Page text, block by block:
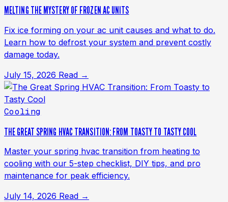
MELTING THE MYSTERY OF FROZEN AC UNITS
Fix ice forming on your ac unit causes and what to do.
Learn how to defrost your system and prevent costly
damage today.
July 15, 2026 Read →
Cooling
THE GREAT SPRING HVAC TRANSITION: FROM TOASTY TO TASTY COOL
Master your spring hvac transition from heating to
cooling with our 5-step checklist, DIY tips, and pro
maintenance for peak efficiency.
July 14, 2026 Read →